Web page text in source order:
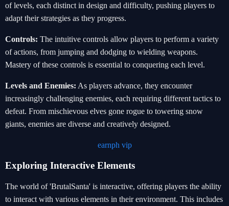
of levels, each distinct in design and difficulty, pushing players to
adapt their strategies as they progress.
Controls: The intuitive controls allow players to perform a variety
of actions, from jumping and dodging to wielding weapons.
Mastery of these controls is essential to conquering each level.
Levels and Enemies: As players advance, they encounter
increasingly challenging enemies, each requiring different tactics to
defeat. From mischievous elves gone rogue to towering snow
giants, enemies are diverse and creatively designed.
earnph vip
Exploring Interactive Elements
The world of 'BrutalSanta' is interactive, offering players the ability
to interact with various elements in their environment. This includes